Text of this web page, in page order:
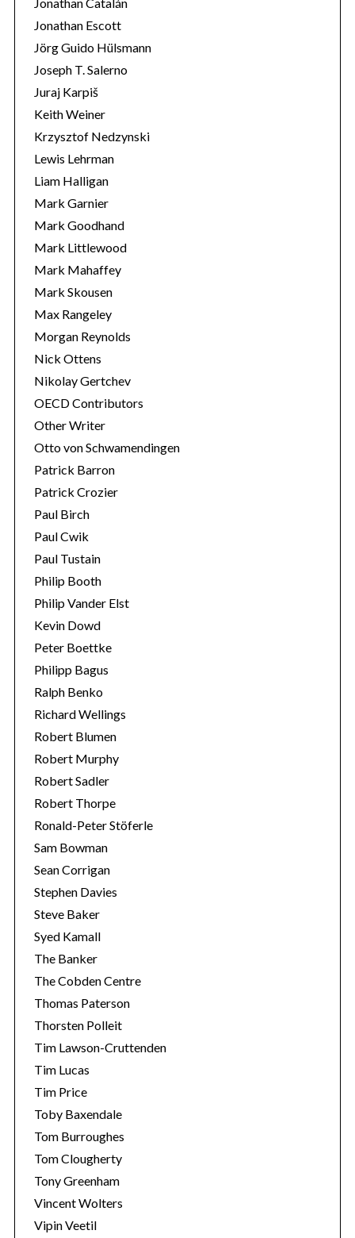
Jonathan Escott
Jörg Guido Hülsmann
Joseph T. Salerno
Juraj Karpiš
Keith Weiner
Krzysztof Nedzynski
Lewis Lehrman
Liam Halligan
Mark Garnier
Mark Goodhand
Mark Littlewood
Mark Mahaffey
Mark Skousen
Max Rangeley
Morgan Reynolds
Nick Ottens
Nikolay Gertchev
OECD Contributors
Other Writer
Otto von Schwamendingen
Patrick Barron
Patrick Crozier
Paul Birch
Paul Cwik
Paul Tustain
Philip Booth
Philip Vander Elst
Kevin Dowd
Peter Boettke
Philipp Bagus
Ralph Benko
Richard Wellings
Robert Blumen
Robert Murphy
Robert Sadler
Robert Thorpe
Ronald-Peter Stöferle
Sam Bowman
Sean Corrigan
Stephen Davies
Steve Baker
Syed Kamall
The Banker
The Cobden Centre
Thomas Paterson
Thorsten Polleit
Tim Lawson-Cruttenden
Tim Lucas
Tim Price
Toby Baxendale
Tom Burroughes
Tom Clougherty
Tony Greenham
Vincent Wolters
Vipin Veetil